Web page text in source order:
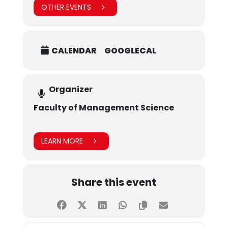
OTHER EVENTS
CALENDAR GOOGLECAL
Organizer
Faculty of Management Science
LEARN MORE
Share this event